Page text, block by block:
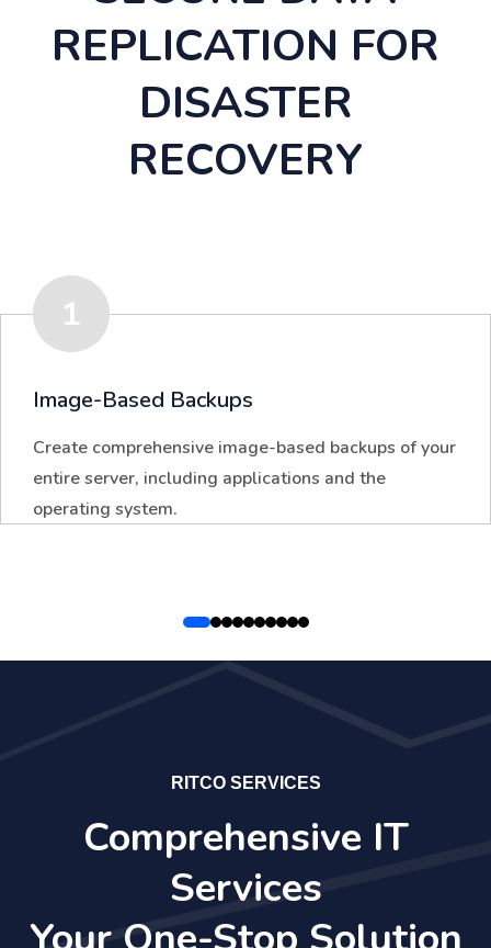
REPLICATION FOR
DISASTER
RECOVERY
1
Image-Based Backups
Create comprehensive image-based backups of your
entire server, including applications and the
operating system.
RITCO SERVICES
Comprehensive IT
Services